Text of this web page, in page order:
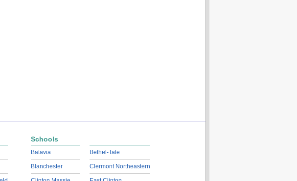
Schools
Batavia
Blanchester
Bethel-Tate
Clermont Northeastern